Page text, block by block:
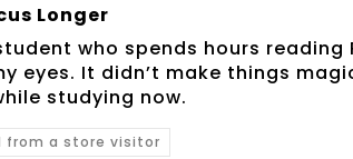
Longer
who spends hours
eyes. It didn’t make things
studying now.
from a store visitor